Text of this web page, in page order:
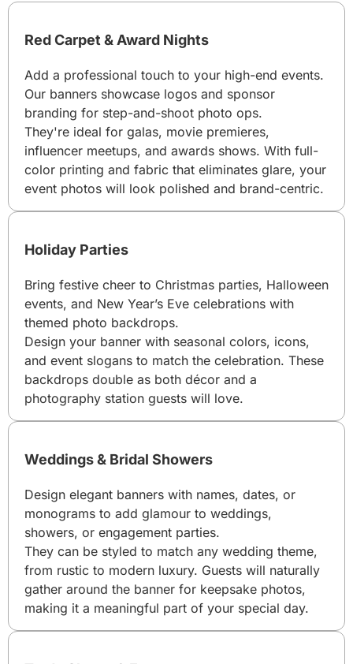
Red Carpet & Award Nights
Add a professional touch to your high-end events.
Our banners showcase logos and sponsor
branding for step-and-shoot photo ops.
They're ideal for galas, movie premieres,
influencer meetups, and awards shows. With full-
color printing and fabric that eliminates glare, your
event photos will look polished and brand-centric.
Holiday Parties
Bring festive cheer to Christmas parties, Halloween
events, and New Year’s Eve celebrations with
themed photo backdrops.
Design your banner with seasonal colors, icons,
and event slogans to match the celebration. These
backdrops double as both décor and a
photography station guests will love.
Weddings & Bridal Showers
Design elegant banners with names, dates, or
monograms to add glamour to weddings,
showers, or engagement parties.
They can be styled to match any wedding theme,
from rustic to modern luxury. Guests will naturally
gather around the banner for keepsake photos,
making it a meaningful part of your special day.